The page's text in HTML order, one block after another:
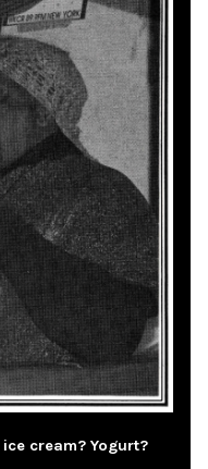
cream? Yogurt?